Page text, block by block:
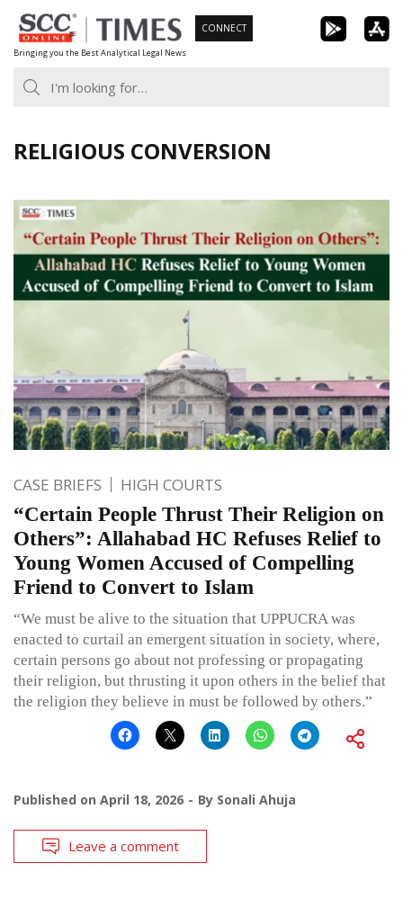
Skip
to
content
Bringing you the Best Analytical Legal News
CONNECT
RELIGIOUS CONVERSION
CASE BRIEFS HIGH COURTS
“Certain People Thrust Their Religion on
Others”: Allahabad HC Refuses Relief to
Young Women Accused of Compelling
Friend to Convert to Islam
“We must be alive to the situation that UPPUCRA was
enacted to curtail an emergent situation in society, where,
certain persons go about not professing or propagating
their religion, but thrusting it upon others in the belief that
the religion they believe in must be followed by others.”
Published on April 18, 2026 By Sonali Ahuja
Leave a comment